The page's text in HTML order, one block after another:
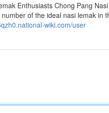
Enthusiasts Chong Pang
of the ideal nasi lemak in
wiki.com/user